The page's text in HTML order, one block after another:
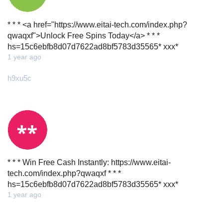
* * * <a href="https://www.eitai-tech.com/index.php?
qwaqxf">Unlock Free Spins Today</a> * * *
hs=15c6ebfb8d07d7622ad8bf5783d35565* ххх*
1 year ago
h9xu5c
* * * Win Free Cash Instantly: https://www.eitai-
tech.com/index.php?qwaqxf * * *
hs=15c6ebfb8d07d7622ad8bf5783d35565* ххх*
1 year ago